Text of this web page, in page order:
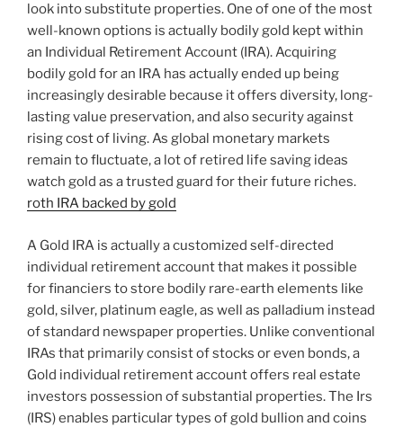
look into substitute properties. One of one of the most
well-known options is actually bodily gold kept within
an Individual Retirement Account (IRA). Acquiring
bodily gold for an IRA has actually ended up being
increasingly desirable because it offers diversity, long-
lasting value preservation, and also security against
rising cost of living. As global monetary markets
remain to fluctuate, a lot of retired life saving ideas
watch gold as a trusted guard for their future riches.
roth IRA backed by gold
A Gold IRA is actually a customized self-directed
individual retirement account that makes it possible
for financiers to store bodily rare-earth elements like
gold, silver, platinum eagle, as well as palladium instead
of standard newspaper properties. Unlike conventional
IRAs that primarily consist of stocks or even bonds, a
Gold individual retirement account offers real estate
investors possession of substantial properties. The Irs
(IRS) enables particular types of gold bullion and coins